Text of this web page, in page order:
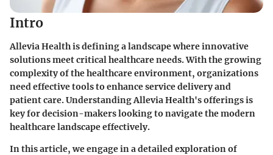
Intro
Allevia Health is defining a landscape where innovative
solutions meet critical healthcare needs. With the growing
complexity of the healthcare environment, organizations
need effective tools to enhance service delivery and
patient care. Understanding Allevia Health's offerings is
key for decision-makers looking to navigate the modern
healthcare landscape effectively.
In this article, we engage in a detailed exploration of